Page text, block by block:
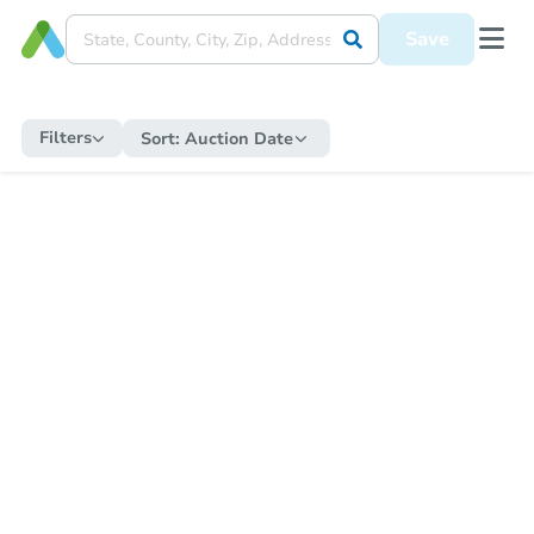
Save
Filters Sort: Auction Date